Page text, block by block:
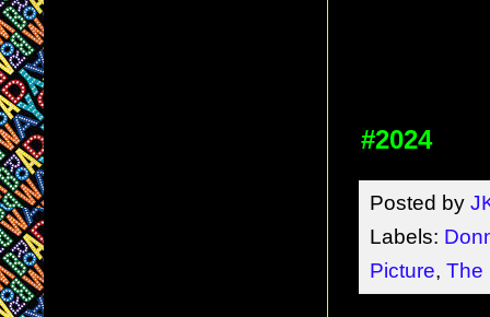
#2024
Posted by
Labels:
Picture, The